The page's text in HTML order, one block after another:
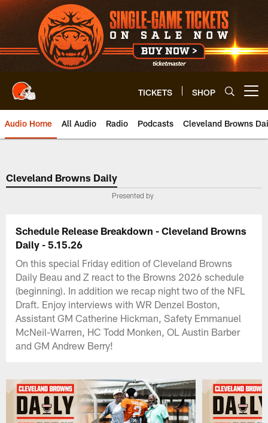
Skip
to
main
content
TICKETS SHOP
Audio Home All Audio Radio Podcasts Cleveland Browns
Cleveland Browns Daily
Presented by
Schedule Release Breakdown - Cleveland Browns
Daily - 5.15.26
On this special Friday edition of Cleveland Browns
Daily Beau and Z react to the Browns 2026 schedule
(beginning). In addition we recap night two of the NFL
Draft. Enjoy interviews with WR Denzel Boston,
Assistant GM Catherine Hickman, Safety Emmanuel
McNeil-Warren, HC Todd Monken, OL Austin Barber
and GM Andrew Berry!